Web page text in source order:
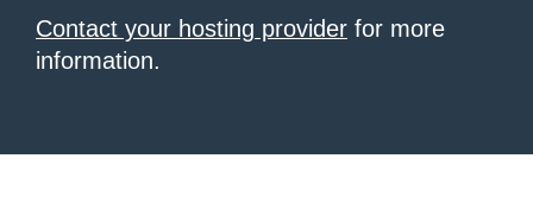
Contact your hosting provider for more
information.